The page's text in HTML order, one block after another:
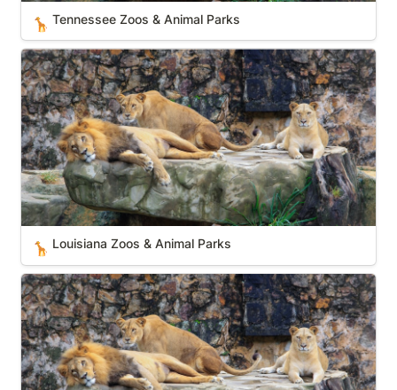
🦒 Tennessee Zoos & Animal Parks
Louisiana Zoos & Animal Parks
🦒 Louisiana Zoos & Animal Parks
Rhode Island Zoos & Animal Parks